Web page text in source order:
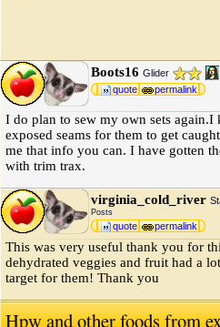
Boots16 Glider
quote permalink
I do plan to sew my own sets again.I
exposed seams for them to get
me that info you can. I have gotten
with trim trax.
virginia_cold_river
Posts
quote permalink
This was very useful thank you for
dehydrated veggies and fruit had a
target for them! Thank you
Hpw and other foods from